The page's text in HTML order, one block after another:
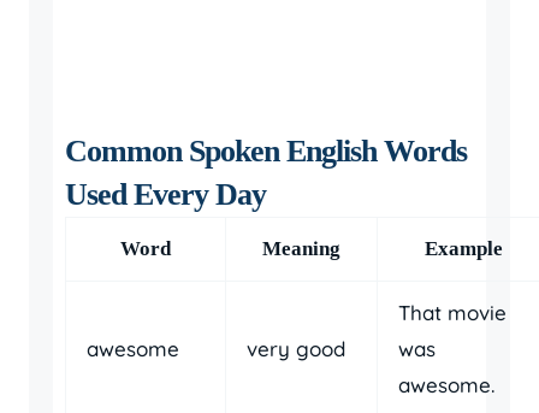
Common Spoken English Words
Used Every Day
Word Meaning Example
awesome very good
That movie
was
awesome.